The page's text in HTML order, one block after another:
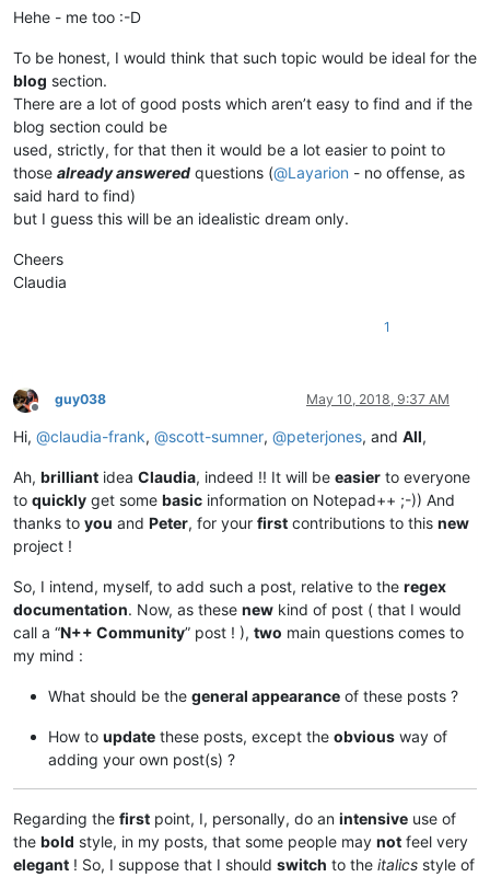
Hehe - me too :-D
To be honest, I would think that such topic would be ideal for the
blog section.
There are a lot of good posts which aren’t easy to find and if the
blog section could be
used, strictly, for that then it would be a lot easier to point to
those already answered questions (@Layarion - no offense, as
said hard to find)
but I guess this will be an idealistic dream only.
Cheers
Claudia
1
Offline
guy038 May 10, 2018, 9:37 AM
Hi, @claudia-frank, @scott-sumner, @peterjones, and All,
Ah, brilliant idea Claudia, indeed !! It will be easier to everyone
to quickly get some basic information on Notepad++ ;-)) And
thanks to you and Peter, for your first contributions to this new
project !
So, I intend, myself, to add such a post, relative to the regex
documentation. Now, as these new kind of post ( that I would
call a “N++ Community” post ! ), two main questions comes to
my mind :
What should be the general appearance of these posts ?
How to update these posts, except the obvious way of
adding your own post(s) ?
Regarding the first point, I, personally, do an intensive use of
the bold style, in my posts, that some people may not feel very
elegant ! So, I suppose that I should switch to the italics style of